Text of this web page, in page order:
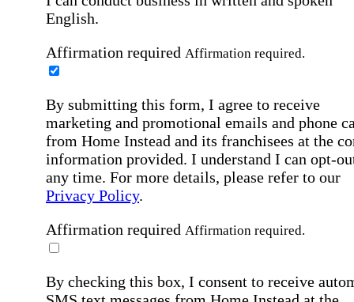
English.
Affirmation required Affirmation required.
By submitting this form, I agree to receive
marketing and promotional emails and phone
from Home Instead and its franchisees at the
information provided. I understand I can opt-
any time. For more details, please refer to our
Privacy Policy.
Affirmation required Affirmation required.
By checking this box, I consent to receive